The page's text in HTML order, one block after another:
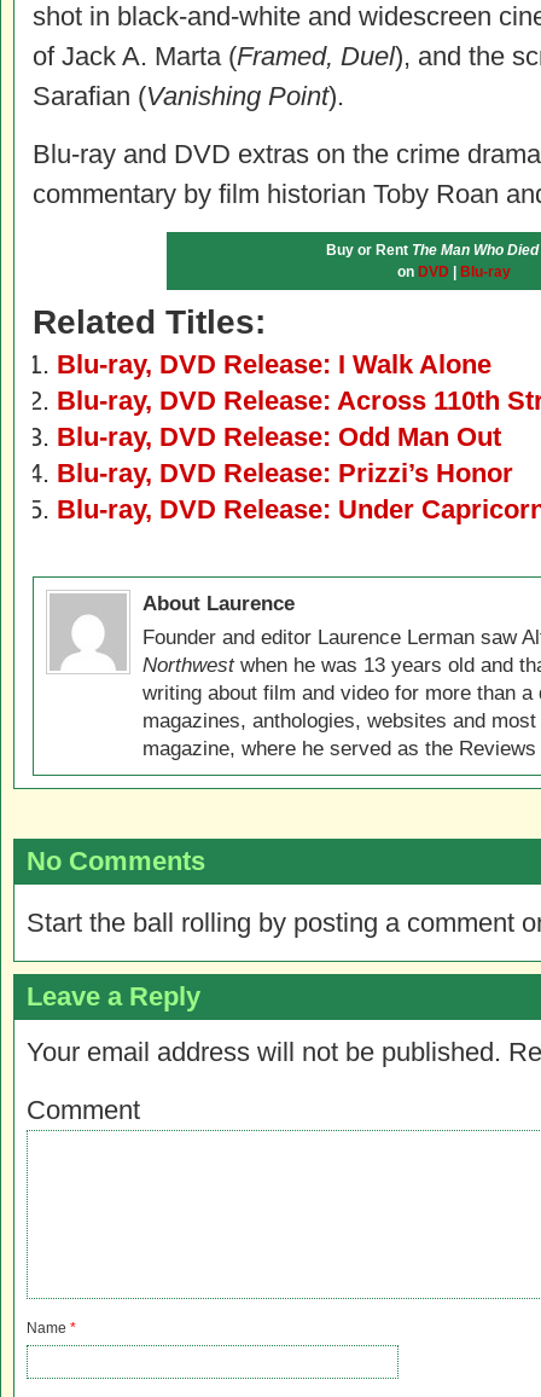
shot in black-and-white and widescreen
of Jack A. Marta (Framed, Duel), and the
Sarafian (Vanishing Point).
Blu-ray and DVD extras on the crime
commentary by film historian Toby Roan
Buy or Rent The Man Who
on DVD Blu-ray
Related Titles:
Blu-ray, DVD Release: I Walk Alone
Blu-ray, DVD Release: Across 110th
Blu-ray, DVD Release: Odd Man Out
Blu-ray, DVD Release: Prizzi’s Honor
Blu-ray, DVD Release: Under
About Laurence
Founder and editor Laurence Lerman saw
Northwestwhen he was 13 years old and
writing about film and video for more than
magazines, anthologies, websites and
magazine, where he served as the
No Comments
Start the ball rolling by posting a comment
Leave a Reply
Your email address will not be published.
Comment
Name *